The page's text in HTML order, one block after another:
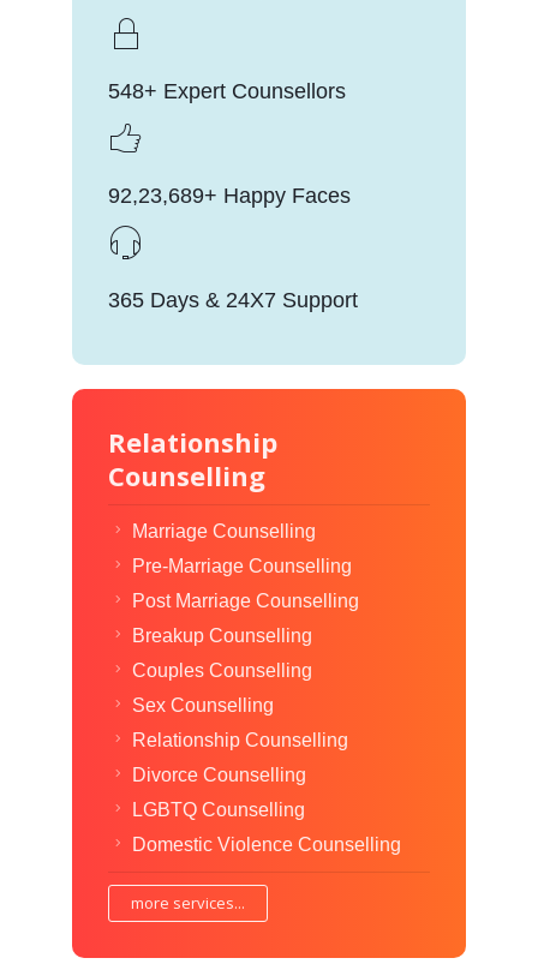
548+ Expert Counsellors
92,23,689+ Happy Faces
365 Days & 24X7 Support
Relationship
Counselling
Marriage Counselling
Pre-Marriage Counselling
Post Marriage Counselling
Breakup Counselling
Couples Counselling
Sex Counselling
Relationship Counselling
Divorce Counselling
LGBTQ Counselling
Domestic Violence Counselling
more services...